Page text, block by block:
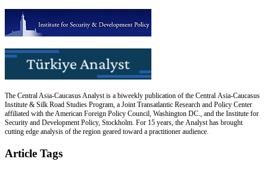
The Central Asia-Caucasus Analyst is a biweekly publication of the Central Asia-Caucasus
Institute & Silk Road Studies Program, a Joint Transatlantic Research and Policy Center
affiliated with the American Foreign Policy Council, Washington DC., and the Institute for
Security and Development Policy, Stockholm. For 15 years, the Analyst has brought
cutting edge analysis of the region geared toward a practitioner audience.
Article Tags